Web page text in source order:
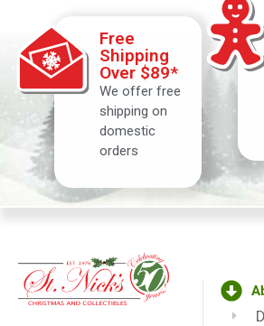
Free
Shipping
Over $89*
We offer free
shipping on
domestic
orders